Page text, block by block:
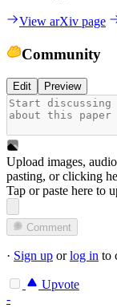
View arXiv page
Community
Edit Preview
Upload images,
pasting, orclicking
Tap or paste here to
Comment
· Sign up orlog in to
Upvote
-